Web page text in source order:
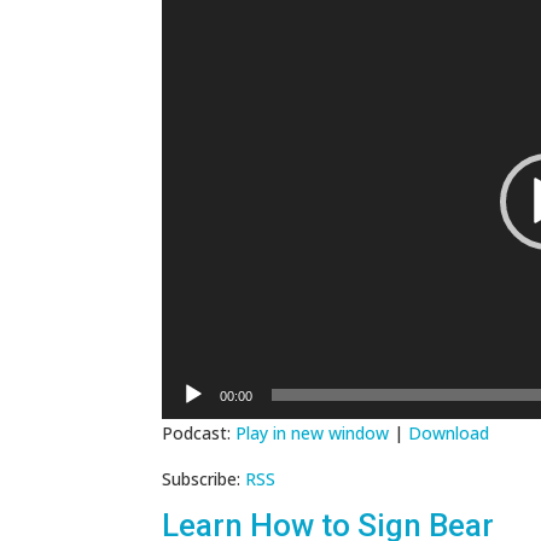
00:00
Podcast: Play in new window | Download
Subscribe: RSS
Learn How to Sign Bear